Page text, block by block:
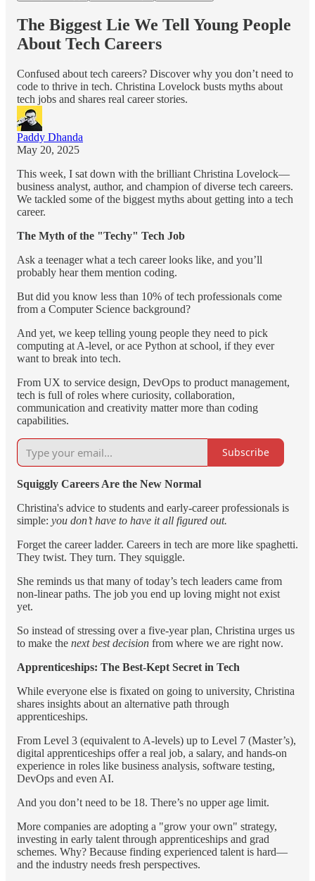
The Biggest Lie We Tell Young People
About Tech Careers
Confused about tech careers? Discover why you don’t need to
code to thrive in tech. Christina Lovelock busts myths about
tech jobs and shares real career stories.
Paddy Dhanda
May 20, 2025
This week, I sat down with the brilliant Christina Lovelock—
business analyst, author, and champion of diverse tech careers.
We tackled some of the biggest myths about getting into a tech
career.
The Myth of the "Techy" Tech Job
Ask a teenager what a tech career looks like, and you’ll
probably hear them mention coding.
But did you know less than 10% of tech professionals come
from a Computer Science background?
And yet, we keep telling young people they need to pick
computing at A-level, or ace Python at school, if they ever
want to break into tech.
From UX to service design, DevOps to product management,
tech is full of roles where curiosity, collaboration,
communication and creativity matter more than coding
capabilities.
Subscribe
Squiggly Careers Are the New Normal
Christina's advice to students and early-career professionals is
simple: you don’t have to have it all figured out.
Forget the career ladder. Careers in tech are more like spaghetti.
They twist. They turn. They squiggle.
She reminds us that many of today’s tech leaders came from
non-linear paths. The job you end up loving might not exist
yet.
So instead of stressing over a five-year plan, Christina urges us
to make the next best decision from where we are right now.
Apprenticeships: The Best-Kept Secret in Tech
While everyone else is fixated on going to university, Christina
shares insights about an alternative path through
apprenticeships.
From Level 3 (equivalent to A-levels) up to Level 7 (Master’s),
digital apprenticeships offer a real job, a salary, and hands-on
experience in roles like business analysis, software testing,
DevOps and even AI.
And you don’t need to be 18. There’s no upper age limit.
More companies are adopting a "grow your own" strategy,
investing in early talent through apprenticeships and grad
schemes. Why? Because finding experienced talent is hard—
and the industry needs fresh perspectives.